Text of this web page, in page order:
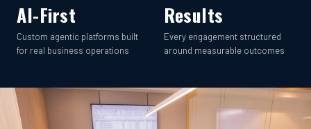
AI-First
Custom agentic platforms built
for real business operations
Results
Every engagement structured
around measurable outcomes